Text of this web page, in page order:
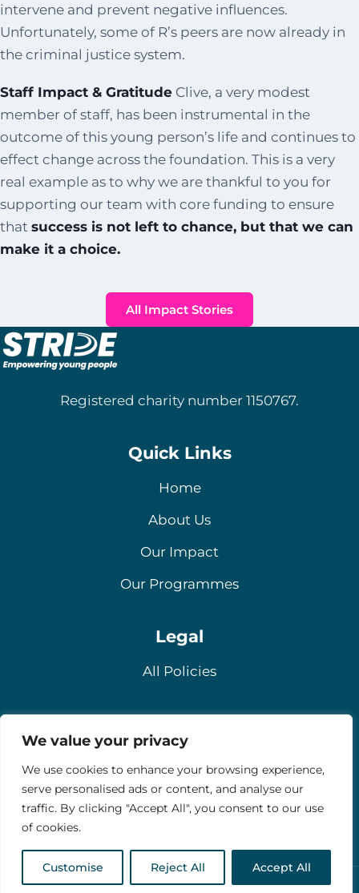
We value your privacy
We use cookies to enhance your browsing experience,
serve personalised ads or content, and analyse our
traffic. By clicking "Accept All", you consent to our use
of cookies.
Customise Reject All Accept All
intervene and prevent negative influences.
Unfortunately, some of R’s peers are now already in
the criminal justice system.
Staff Impact & Gratitude Clive, a very modest
member of staff, has been instrumental in the
outcome of this young person’s life and continues to
effect change across the foundation. This is a very
real example as to why we are thankful to you for
supporting our team with core funding to ensure
that success is not left to chance, but that we can
make it a choice.
All Impact Stories
Registered charity number 1150767.
Quick Links
Home
About Us
Our Impact
Our Programmes
Legal
All Policies
Contact Us
Copyright © 2026 Stride UK | All Rights Reserved.